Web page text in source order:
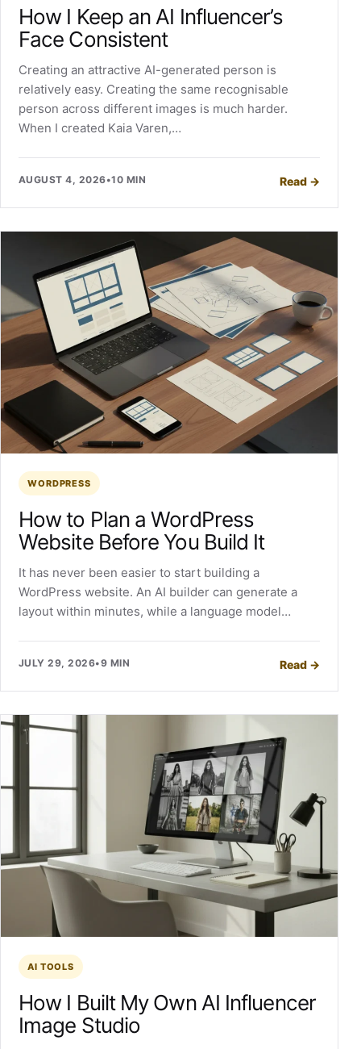
How I Keep an AI Influencer’s
Face Consistent
Creating an attractive AI-generated person is
relatively easy. Creating the same recognisable
person across different images is much harder.
When I created Kaia Varen,…
AUGUST 4, 2026•10 MIN Read →
WORDPRESS
How to Plan a WordPress
Website Before You Build It
It has never been easier to start building a
WordPress website. An AI builder can generate a
layout within minutes, while a language model…
JULY 29, 2026•9 MIN Read →
AI TOOLS
How I Built My Own AI Influencer
Image Studio